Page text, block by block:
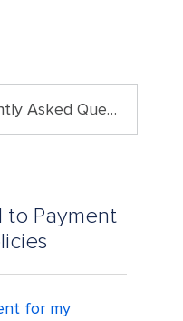
Search your Frequently Asked Questions
to Payment
for my